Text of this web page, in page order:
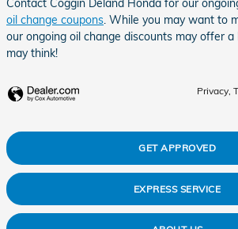
Contact Coggin Deland Honda for our
oil change coupons. While you may want to
our ongoing oil change discounts may offer
may think!
Privacy,
GET APPROVED
EXPRESS SERVICE